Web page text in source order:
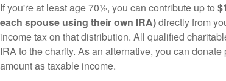
If you're at least age 70½, you can contribute up to
each spouse using their own IRA)directly from
income tax on that distribution. All qualified
IRA to the charity. As an alternative, you can
amount as taxable income.